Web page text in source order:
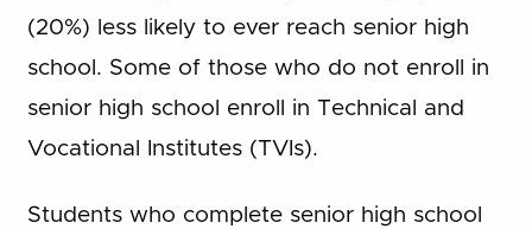
(20%) less likely to ever reach senior high
school. Some of those who do not enroll in
senior high school enroll in Technical and
Vocational Institutes (TVIs).
Students who complete senior high school